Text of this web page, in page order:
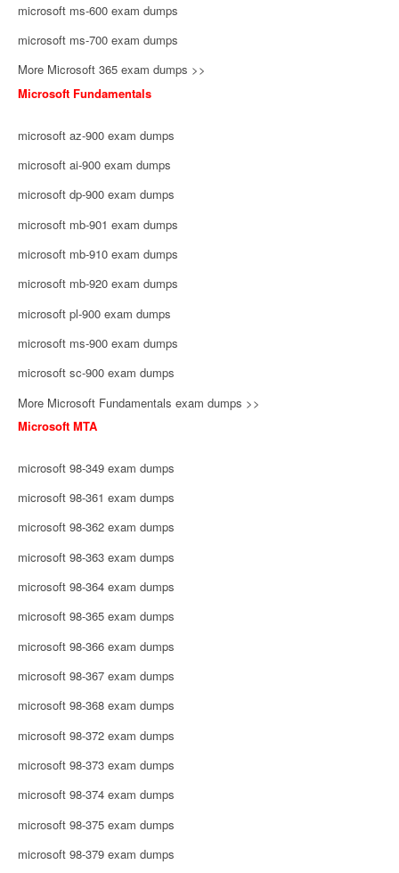
microsoft ms-600 exam dumps
microsoft ms-700 exam dumps
More Microsoft 365 exam dumps >>
Microsoft Fundamentals
microsoft az-900 exam dumps
microsoft ai-900 exam dumps
microsoft dp-900 exam dumps
microsoft mb-901 exam dumps
microsoft mb-910 exam dumps
microsoft mb-920 exam dumps
microsoft pl-900 exam dumps
microsoft ms-900 exam dumps
microsoft sc-900 exam dumps
More Microsoft Fundamentals exam dumps >>
Microsoft MTA
microsoft 98-349 exam dumps
microsoft 98-361 exam dumps
microsoft 98-362 exam dumps
microsoft 98-363 exam dumps
microsoft 98-364 exam dumps
microsoft 98-365 exam dumps
microsoft 98-366 exam dumps
microsoft 98-367 exam dumps
microsoft 98-368 exam dumps
microsoft 98-372 exam dumps
microsoft 98-373 exam dumps
microsoft 98-374 exam dumps
microsoft 98-375 exam dumps
microsoft 98-379 exam dumps